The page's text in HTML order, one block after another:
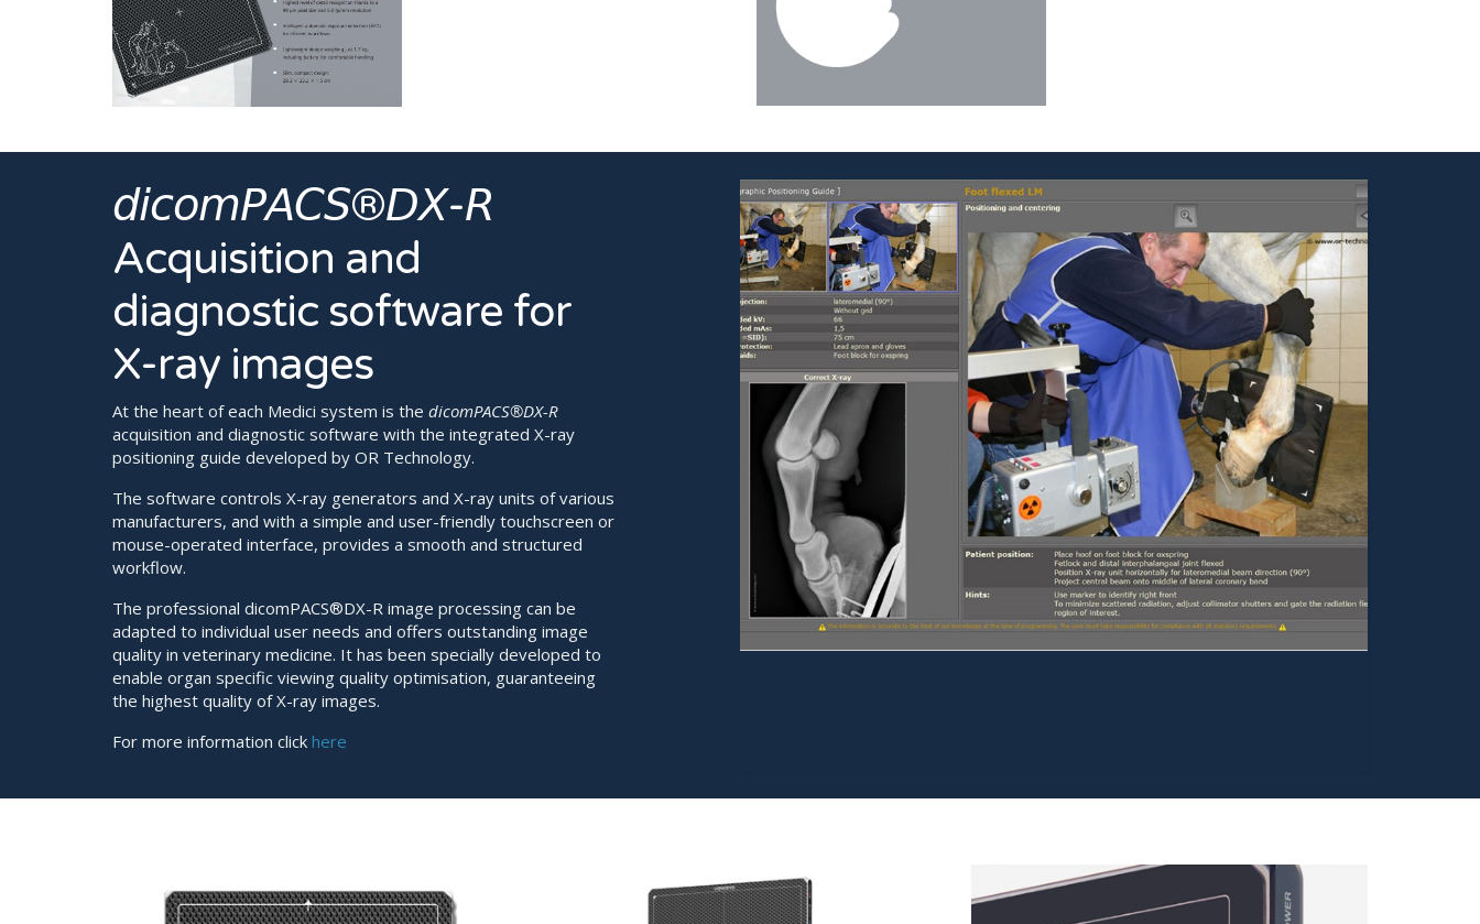
𝘥𝘪𝘤𝘰𝘮𝘗𝘈𝘊𝘚®𝘋𝘟-𝘙
Acquisition and
diagnostic software for
X-ray images
At the heart of each Medici system is the dicomPACS®DX-R
acquisition and diagnostic software with the integrated X-ray
positioning guide developed by OR Technology.
The software controls X-ray generators and X-ray units of various
manufacturers, and with a simple and user-friendly touchscreen or
mouse-operated interface, provides a smooth and structured
workflow.
The professional dicomPACS®DX-R image processing can be
adapted to individual user needs and offers outstanding image
quality in veterinary medicine. It has been specially developed to
enable organ specific viewing quality optimisation, guaranteeing
the highest quality of X-ray images.
For more information click here